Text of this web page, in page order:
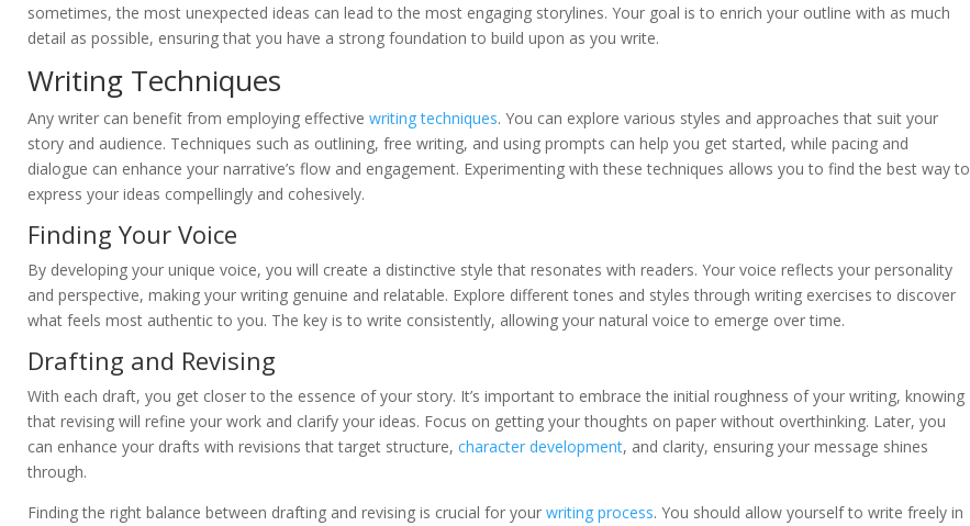
sometimes, the most unexpected ideas can lead to the most engaging storylines. Your goal is to enrich your outline with as much
detail as possible, ensuring that you have a strong foundation to build upon as you write.
Writing Techniques
Any writer can benefit from employing effective writing techniques. You can explore various styles and approaches that suit your
story and audience. Techniques such as outlining, free writing, and using prompts can help you get started, while pacing and
dialogue can enhance your narrative’s flow and engagement. Experimenting with these techniques allows you to find the best way to
express your ideas compellingly and cohesively.
Finding Your Voice
By developing your unique voice, you will create a distinctive style that resonates with readers. Your voice reflects your personality
and perspective, making your writing genuine and relatable. Explore different tones and styles through writing exercises to discover
what feels most authentic to you. The key is to write consistently, allowing your natural voice to emerge over time.
Drafting and Revising
With each draft, you get closer to the essence of your story. It’s important to embrace the initial roughness of your writing, knowing
that revising will refine your work and clarify your ideas. Focus on getting your thoughts on paper without overthinking. Later, you
can enhance your drafts with revisions that target structure, character development, and clarity, ensuring your message shines
through.
Finding the right balance between drafting and revising is crucial for your writing process. You should allow yourself to write freely in